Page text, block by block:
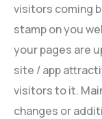
visitors coming
stamp on you
your pages are
site / app
visitors to it.
changes or